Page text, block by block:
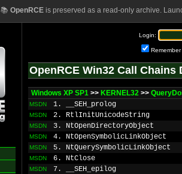
📚 OpenRCEis preserved as a read-only archive.
Login:
Remember
OpenRCE Win32 Call Chains
Windows XP SP1 >> KERNEL32 >>
MSDN 1. __SEH_prolog
MSDN 2. RtlInitUnicodeString
MSDN 3. NtOpenDirectoryObject
MSDN 4. NtOpenSymbolicLinkObject
MSDN 5. NtQuerySymbolicLinkObject
MSDN 6. NtClose
MSDN 7. __SEH_epilog